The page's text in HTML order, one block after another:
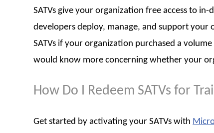
SATVs give your organization free access to
developers deploy, manage, and support
SATVs if your organization purchased a
would know more concerning whether your
How Do I Redeem SATVs for
Get started by activating your SATVs with